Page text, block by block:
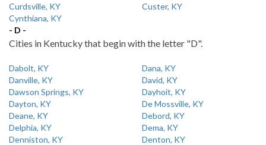
Curdsville, KY
Custer, KY
Cynthiana, KY
- D -
Cities in Kentucky that begin with the letter "D".
Dabolt, KY
Dana, KY
Danville, KY
David, KY
Dawson Springs, KY
Dayhoit, KY
Dayton, KY
De Mossville, KY
Deane, KY
Debord, KY
Delphia, KY
Dema, KY
Denniston, KY
Denton, KY